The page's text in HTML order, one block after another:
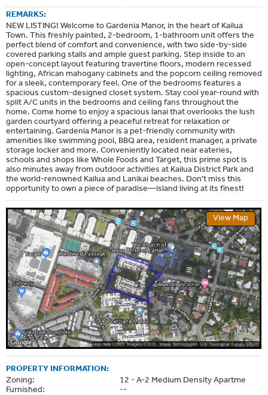
REMARKS:
NEW LISTING! Welcome to Gardenia Manor, in the heart of Kailua
Town. This freshly painted, 2-bedroom, 1-bathroom unit offers the
perfect blend of comfort and convenience, with two side-by-side
covered parking stalls and ample guest parking. Step inside to an
open-concept layout featuring travertine floors, modern recessed
lighting, African mahogany cabinets and the popcorn ceiling removed
for a sleek, contemporary feel. One of the bedrooms features a
spacious custom-designed closet system. Stay cool year-round with
split A/C units in the bedrooms and ceiling fans throughout the
home. Come home to enjoy a spacious lanai that overlooks the lush
garden courtyard offering a peaceful retreat for relaxation or
entertaining. Gardenia Manor is a pet-friendly community with
amenities like swimming pool, BBQ area, resident manager, a private
storage locker and more. Conveniently located near eateries,
schools and shops like Whole Foods and Target, this prime spot is
also minutes away from outdoor activities at Kailua District Park and
the world-renowned Kailua and Lanikai beaches. Don't miss this
opportunity to own a piece of paradise—island living at its finest!
View Map
PROPERTY INFORMATION:
Zoning:
12 - A-2 Medium Density Apartme
Furnished:
--